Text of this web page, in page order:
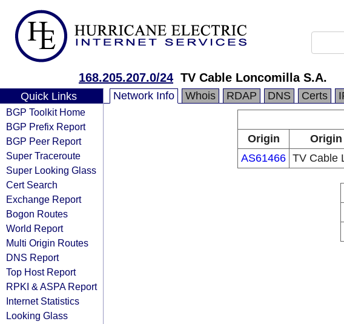
168.205.207.0/24 TV Cable Loncomilla S.A.
Quick Links
BGP Toolkit Home
BGP Prefix Report
BGP Peer Report
Super Traceroute
Super Looking Glass
Cert Search
Exchange Report
Bogon Routes
World Report
Multi Origin Routes
DNS Report
Top Host Report
RPKI & ASPA Report
Internet Statistics
Looking Glass
Network Info Whois RDAP DNS Certs
Origin
AS61466 TV Cable